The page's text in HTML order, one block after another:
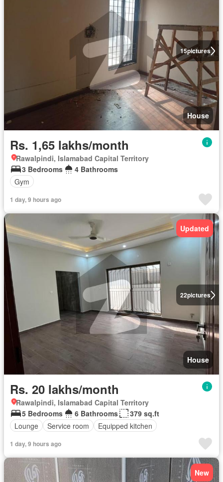
15pictures
House
Rs. 1,65 lakhs/month
Rawalpindi, Islamabad Capital Territory
3 Bedrooms
4 Bathrooms
Gym
1 day, 9 hours ago
22pictures
Updated
House
Rs. 20 lakhs/month
Rawalpindi, Islamabad Capital Territory
5 Bedrooms
6 Bathrooms
379 sq.ft
Lounge
Service room Equipped kitchen
1 day, 9 hours ago
New